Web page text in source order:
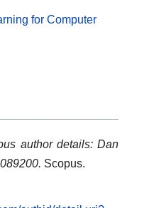
for Computer
author details: Dan
Scopus.